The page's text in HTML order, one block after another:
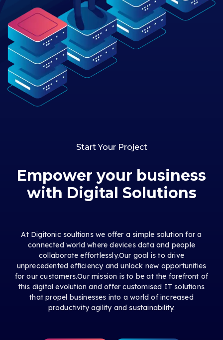
Start Your Project
Empower your business
with Digital Solutions
At Digitonic soultions we offer a simple solution for a
connected world where devices data and people
collaborate effortlessly.Our goal is to drive
unprecedented efficiency and unlock new opportunities
for our customers.Our mission is to be at the forefront of
this digital evolution and offer customised IT solutions
that propel businesses into a world of increased
productivity agility and sustainability.